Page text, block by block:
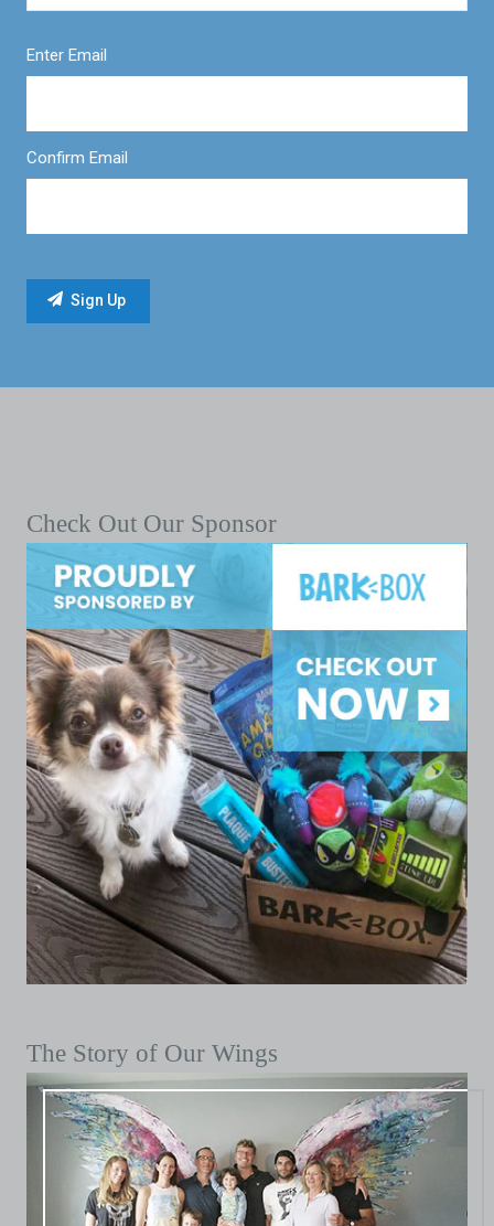
Enter Email
Confirm Email
Check Out Our Sponsor
The Story of Our Wings